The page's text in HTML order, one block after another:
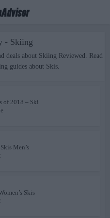
- Skiing
deals about Skiing Reviewed. Read
guides about Skis.
of 2018 – Ski
Men’s
Skis